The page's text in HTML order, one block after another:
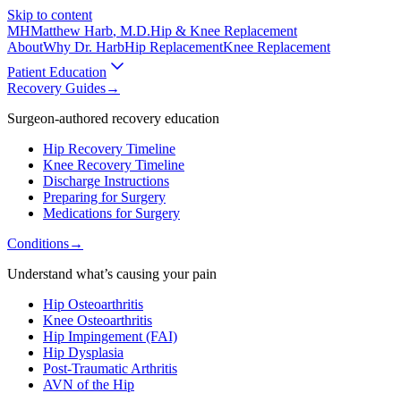
Skip to content
MHMatthew Harb, M.D.Hip & Knee Replacement
AboutWhy Dr. HarbHip ReplacementKnee Replacement
Patient Education
Recovery Guides→
Surgeon-authored recovery education
Hip Recovery Timeline
Knee Recovery Timeline
Discharge Instructions
Preparing for Surgery
Medications for Surgery
Conditions→
Understand what’s causing your pain
Hip Osteoarthritis
Knee Osteoarthritis
Hip Impingement (FAI)
Hip Dysplasia
Post-Traumatic Arthritis
AVN of the Hip